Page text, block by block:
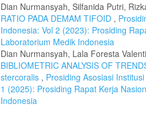
Dian Nurmansyah, Silfanida Putri,
RATIO PADA DEMAM TIFOID ,
Indonesia: Vol 2 (2023): Prosiding
Laboratorium Medik Indonesia
Dian Nurmansyah, Lala Foresta
BIBLIOMETRIC ANALYSIS OF
stercoralis , Prosiding Asosiasi
1 (2025): Prosiding Rapat Kerja
Indonesia